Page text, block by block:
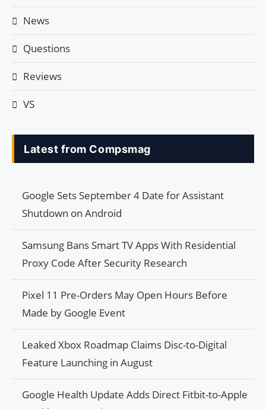
Latest from Compsmag
Google Sets September 4 Date for Assistant
Shutdown on Android
Samsung Bans Smart TV Apps With Residential
Proxy Code After Security Research
Pixel 11 Pre-Orders May Open Hours Before
Made by Google Event
Leaked Xbox Roadmap Claims Disc-to-Digital
Feature Launching in August
Google Health Update Adds Direct Fitbit-to-Apple
News
Questions
Reviews
VS